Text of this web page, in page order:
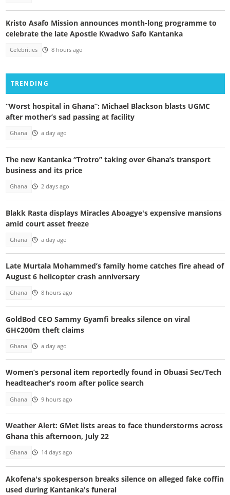
Kristo Asafo Mission announces month-long programme to
celebrate the late Apostle Kwadwo Safo Kantanka
Celebrities 8 hours ago
TRENDING
“Worst hospital in Ghana”: Michael Blackson blasts UGMC
after mother’s sad passing at facility
Ghana a day ago
The new Kantanka “Trotro” taking over Ghana’s transport
business and its price
Ghana 2 days ago
Blakk Rasta displays Miracles Aboagye's expensive mansions
amid court asset freeze
Ghana a day ago
Late Murtala Mohammed’s family home catches fire ahead of
August 6 helicopter crash anniversary
Ghana 8 hours ago
GoldBod CEO Sammy Gyamfi breaks silence on viral
GH¢200m theft claims
Ghana a day ago
Women’s personal item reportedly found in Obuasi Sec/Tech
headteacher’s room after police search
Ghana 9 hours ago
Weather Alert: GMet lists areas to face thunderstorms across
Ghana this afternoon, July 22
Ghana 14 days ago
Akofena's spokesperson breaks silence on alleged fake coffin
used during Kantanka's funeral